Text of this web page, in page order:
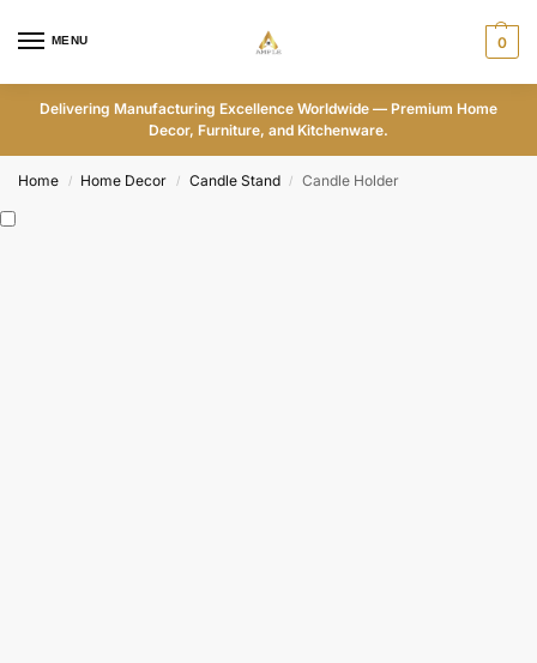
MENU 0
Delivering Manufacturing Excellence Worldwide — Premium Home
Decor, Furniture, and Kitchenware.
Home / Home Decor / Candle Stand / Candle Holder